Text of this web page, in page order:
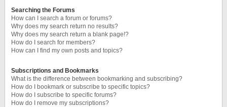
Searching the Forums
How can I search a forum or forums?
Why does my search return no results?
Why does my search return a blank page!?
How do I search for members?
How can I find my own posts and topics?
Subscriptions and Bookmarks
What is the difference between bookmarking and subscribing?
How do I bookmark or subscribe to specific topics?
How do I subscribe to specific forums?
How do I remove my subscriptions?